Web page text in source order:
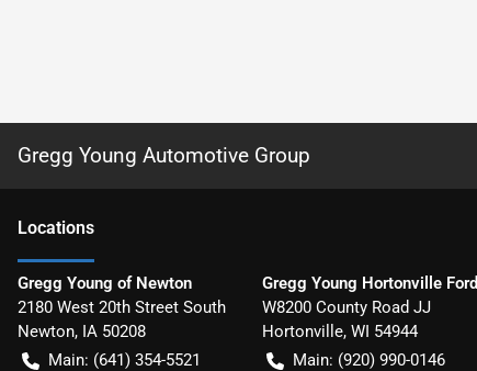
Gregg Young Automotive Group
Locations
Gregg Young of Newton
2180 West 20th Street South
Newton, IA 50208
Main: (641) 354-5521
Gregg Young Hortonville Ford
W8200 County Road JJ
Hortonville, WI 54944
Main: (920) 990-0146